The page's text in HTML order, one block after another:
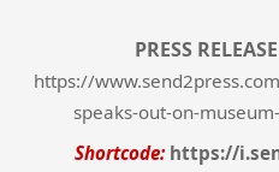
PRESS
https://
speaks-out-on-
Shortcode: https://